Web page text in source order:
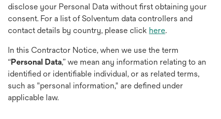
disclose your Personal Data without first obtaining your
consent. For a list of Solventum data controllers and
contact details by country, please click here.
In this Contractor Notice, when we use the term
“Personal Data,” we mean any information relating to an
identified or identifiable individual, or as related terms,
such as "personal information," are defined under
applicable law.